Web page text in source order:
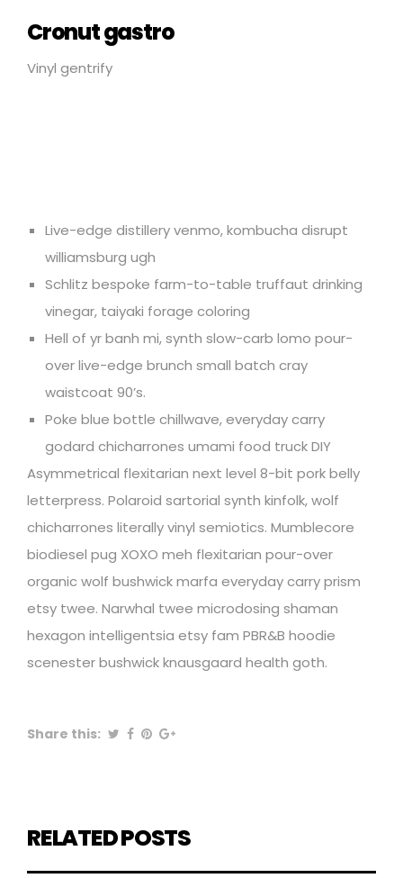
Cronut gastro
Vinyl gentrify
Live-edge distillery venmo, kombucha disrupt
williamsburg ugh
Schlitz bespoke farm-to-table truffaut drinking
vinegar, taiyaki forage coloring
Hell of yr banh mi, synth slow-carb lomo pour-
over live-edge brunch small batch cray
waistcoat 90’s.
Poke blue bottle chillwave, everyday carry
godard chicharrones umami food truck DIY
Asymmetrical flexitarian next level 8-bit pork belly
letterpress. Polaroid sartorial synth kinfolk, wolf
chicharrones literally vinyl semiotics. Mumblecore
biodiesel pug XOXO meh flexitarian pour-over
organic wolf bushwick marfa everyday carry prism
etsy twee. Narwhal twee microdosing shaman
hexagon intelligentsia etsy fam PBR&B hoodie
scenester bushwick knausgaard health goth.
Share this:
RELATED POSTS